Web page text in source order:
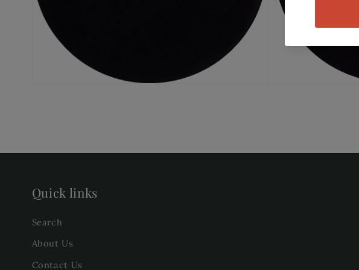
Quick links
Search
About Us
Contact Us